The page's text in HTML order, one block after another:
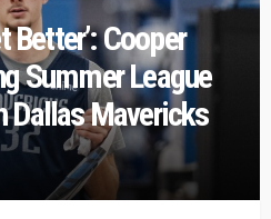
Better’: Cooper
Summer League
Dallas Mavericks